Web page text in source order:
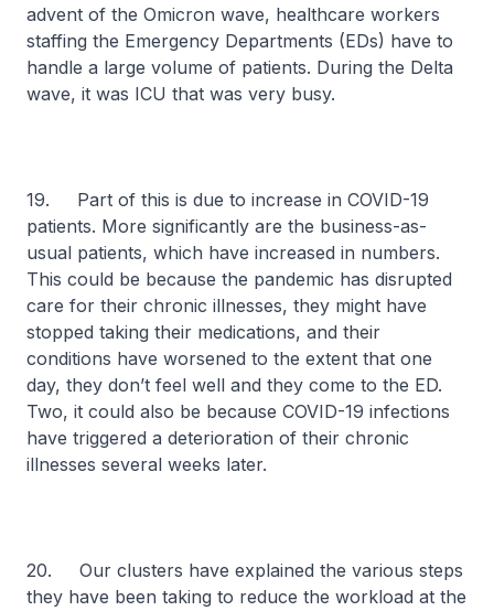
advent of the Omicron wave, healthcare workers
staffing the Emergency Departments (EDs) have to
handle a large volume of patients. During the Delta
wave, it was ICU that was very busy.
19. Part of this is due to increase in COVID-19
patients. More significantly are the business-as-
usual patients, which have increased in numbers.
This could be because the pandemic has disrupted
care for their chronic illnesses, they might have
stopped taking their medications, and their
conditions have worsened to the extent that one
day, they don’t feel well and they come to the ED.
Two, it could also be because COVID-19 infections
have triggered a deterioration of their chronic
illnesses several weeks later.
20. Our clusters have explained the various steps
they have been taking to reduce the workload at the